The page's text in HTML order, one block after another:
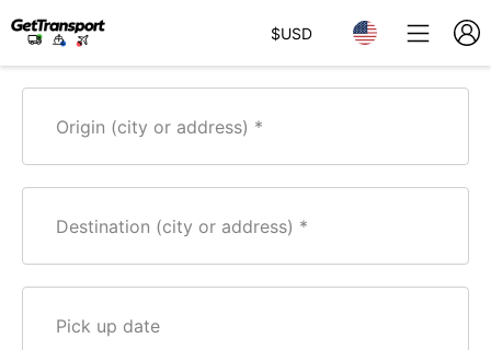
$USD
Origin (city or address)
Destination (city or address)
Pick up date